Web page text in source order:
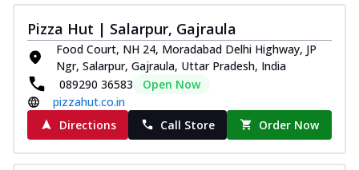
Pizza Hut | Salarpur, Gajraula
Food Court, NH 24, Moradabad Delhi Highway, JP
Ngr, Salarpur, Gajraula, Uttar Pradesh, India
089290 36583
Open Now
pizzahut.co.in
Directions
Call Store Order Now